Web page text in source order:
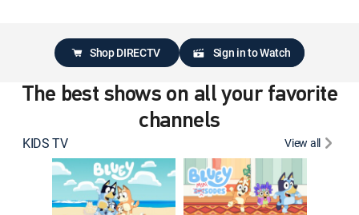
Shop DIRECTV Sign in to Watch
The best shows on all your favorite
channels
KIDS TV View all